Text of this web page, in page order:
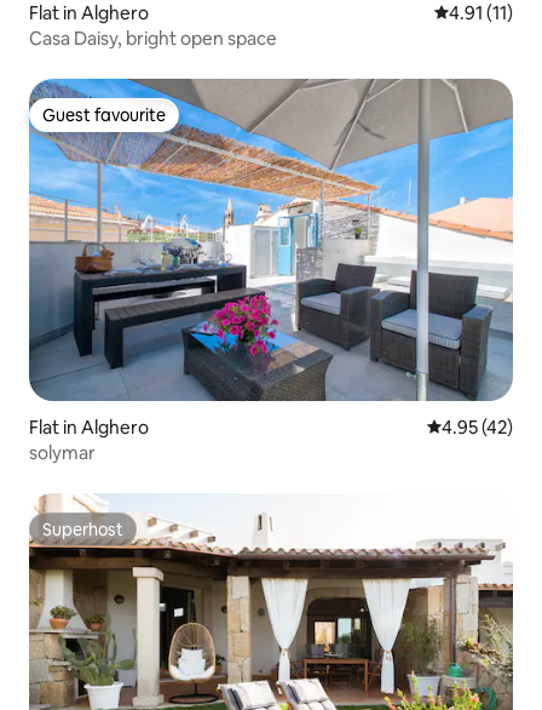
Flat in Alghero 4.91 out of 5
4.91 (11)
Casa Daisy, bright open space
Guest favourite
Guest favourite
Flat in Alghero 4.95 out of 5
4.95 (42)
solymar
Superhost
Superhost